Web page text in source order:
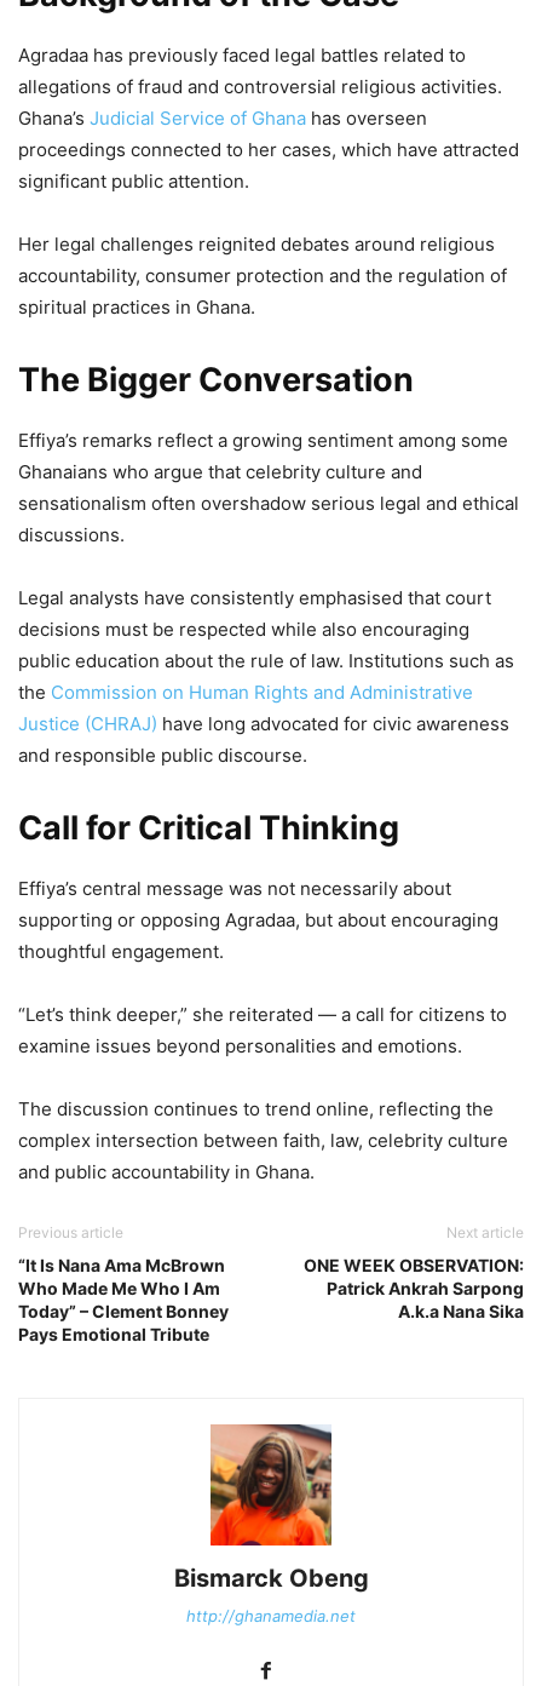
Agradaa has previously faced legal battles related to
allegations of fraud and controversial religious activities.
Ghana’s Judicial Service of Ghana has overseen
proceedings connected to her cases, which have attracted
significant public attention.
Her legal challenges reignited debates around religious
accountability, consumer protection and the regulation of
spiritual practices in Ghana.
The Bigger Conversation
Effiya’s remarks reflect a growing sentiment among some
Ghanaians who argue that celebrity culture and
sensationalism often overshadow serious legal and ethical
discussions.
Legal analysts have consistently emphasised that court
decisions must be respected while also encouraging
public education about the rule of law. Institutions such as
the Commission on Human Rights and Administrative
Justice (CHRAJ) have long advocated for civic awareness
and responsible public discourse.
Call for Critical Thinking
Effiya’s central message was not necessarily about
supporting or opposing Agradaa, but about encouraging
thoughtful engagement.
“Let’s think deeper,” she reiterated — a call for citizens to
examine issues beyond personalities and emotions.
The discussion continues to trend online, reflecting the
complex intersection between faith, law, celebrity culture
and public accountability in Ghana.
Previous article
“It Is Nana Ama McBrown
Who Made Me Who I Am
Today” – Clement Bonney
Pays Emotional Tribute
Next article
ONE WEEK OBSERVATION:
Patrick Ankrah Sarpong
A.k.a Nana Sika
Bismarck Obeng
http://ghanamedia.net